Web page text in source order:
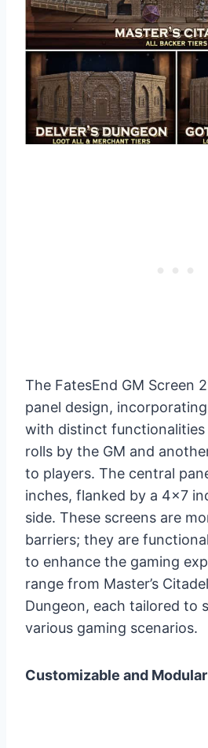
The FatesEnd GM Screen
panel design,
with distinct
rolls by the GM and
to players. The central
inches, flanked by a 4×7
side. These screens are
barriers; they are
to enhance the gaming
range from Master’s
Dungeon, each tailored to
various gaming scenarios.
Customizable and